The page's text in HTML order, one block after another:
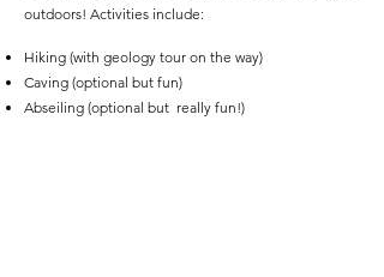
outdoors! Activities include:
Hiking (with geology tour on the way)
Caving (optional but fun)
Abseiling (optional but really fun!)